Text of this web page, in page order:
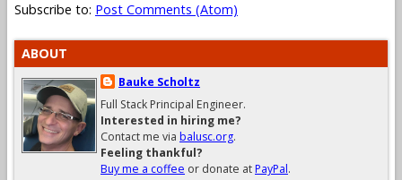
Subscribe to: Post Comments (Atom)
ABOUT
Bauke Scholtz
Full Stack Principal Engineer.
Interested in hiring me?
Contact me via balusc.org.
Feeling thankful?
Buy me a coffee or donate atPayPal.